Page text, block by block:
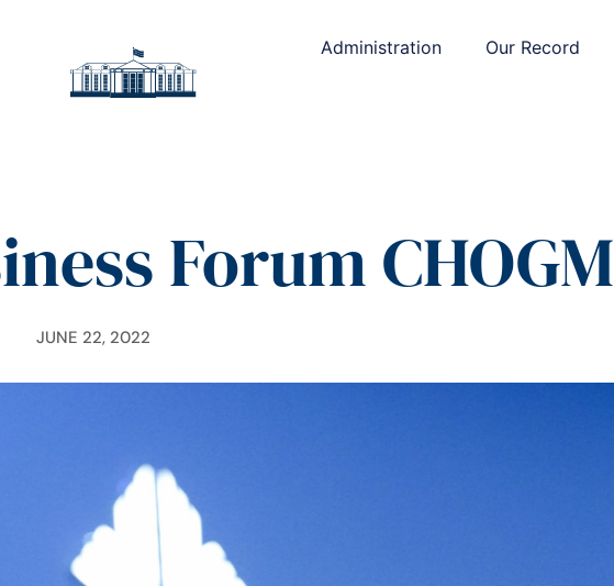
Administration Our Record
Forum CHOGM
JUNE 22, 2022